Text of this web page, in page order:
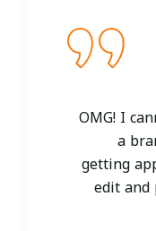
OMG! I
a
getting
edit and